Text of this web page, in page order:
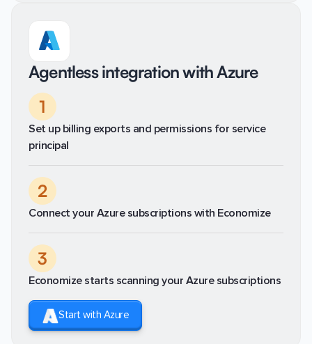
Agentless integration with Azure
1
Set up billing exports and permissions for service
principal
2
Connect your Azure subscriptions with Economize
3
Economize starts scanning your Azure subscriptions
Start with Azure